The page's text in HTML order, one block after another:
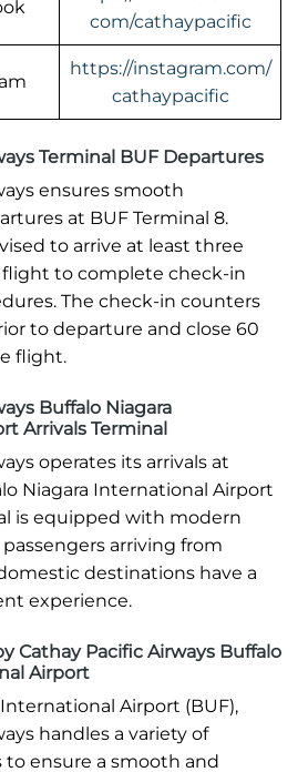
com/cathaypacific
https://instagram.com/
cathaypacific
Terminal BUF Departures
ensures smooth
at BUF Terminal 8.
to arrive at least three
to complete check-in
The check-in counters
to departure and close 60
flight.
Buffalo Niagara
Arrivals Terminal
operates its arrivals at
Niagara International Airport
is equipped with modern
arriving from
destinations have a
experience.
Cathay Pacific Airways Buffalo
Airport
Airport (BUF),
handles a variety of
to ensure a smooth and